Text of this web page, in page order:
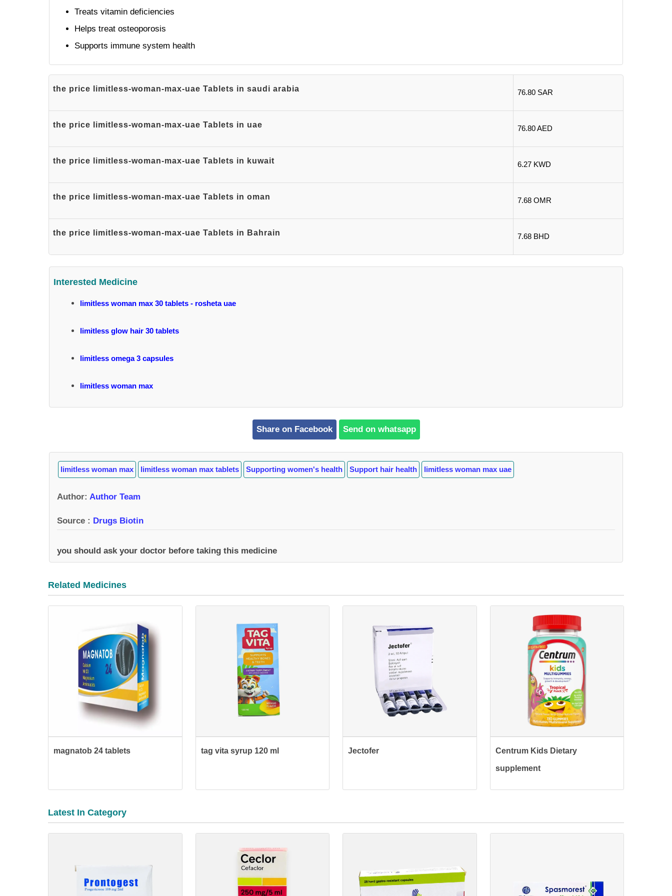
Treats vitamin deficiencies
Helps treat osteoporosis
Supports immune system health
the price limitless-woman-max-uae Tablets in saudi arabia 76.80 SAR
the price limitless-woman-max-uae Tablets in uae 76.80 AED
the price limitless-woman-max-uae Tablets in kuwait 6.27 KWD
the price limitless-woman-max-uae Tablets in oman 7.68 OMR
the price limitless-woman-max-uae Tablets in Bahrain 7.68 BHD
Interested Medicine
limitless woman max 30 tablets - rosheta uae
limitless glow hair 30 tablets
limitless omega 3 capsules
limitless woman max
Share on Facebook Send on whatsapp
limitless woman max limitless woman max tablets Supporting women's health Support hair health limitless woman max uae
Author: Author Team
Source : Drugs Biotin
you should ask your doctor before taking this medicine
Related Medicines
magnatob 24 tablets tag vita syrup 120 ml Jectofer Centrum Kids Dietary
supplement
Latest In Category